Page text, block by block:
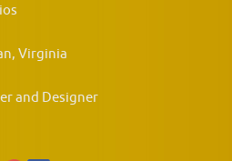
Virginia
and Designer